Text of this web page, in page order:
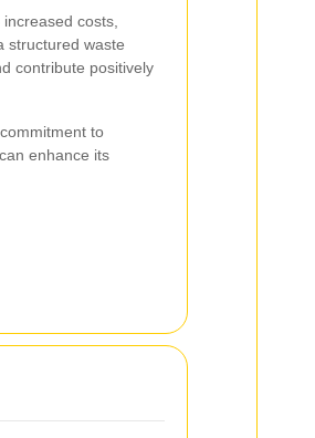
costs,
structured waste
contribute positively
to
enhance its